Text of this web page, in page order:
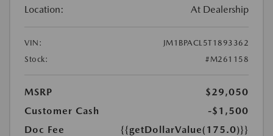
Location: At Dealership
VIN:
JM1BPACL5T1893362
Stock:
#M261158
MSRP
$29,050
Customer Cash
-$1,500
Doc Fee
{{getDollarValue(175.0)}}